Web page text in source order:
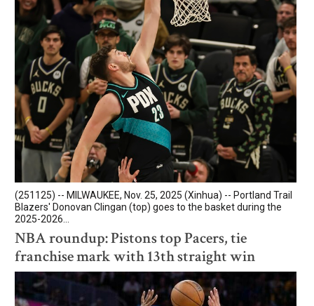
(251125) -- MILWAUKEE, Nov. 25, 2025 (Xinhua) -- Portland Trail
Blazers' Donovan Clingan (top) goes to the basket during the
2025-2026...
NBA roundup: Pistons top Pacers, tie
franchise mark with 13th straight win